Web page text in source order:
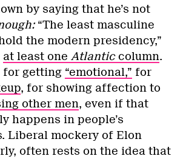
by saying that he’s not
“The least masculine
the modern presidency,”
at least one Atlanticcolumn.
for getting “emotional,” for
, for showing affection to
other men, even if that
happens in people’s
Liberal mockery of Elon
often rests on the idea that